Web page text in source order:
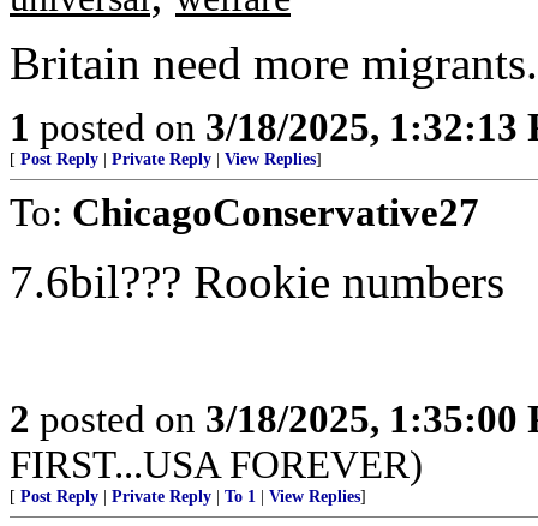
Britain need more
1 posted on 3/18/2025, 1:32:13
[ Post Reply Private Reply View Replies]
To: ChicagoConservative27
7.6bil??? Rookie numbers
2 posted on 3/18/2025, 1:35:00
FIRST...USA FOREVER)
[ Post Reply Private Reply To 1 View Replies]